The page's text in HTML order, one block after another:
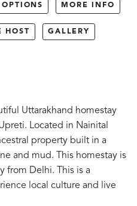
OPTIONS MORE INFO
HOST GALLERY
Uttarakhand homestay
Located in Nainital
property built in a
and mud. This homestay is
from Delhi. This is a
local culture and live